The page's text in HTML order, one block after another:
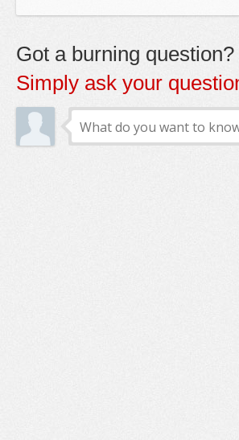
Got a burning
Simply ask your